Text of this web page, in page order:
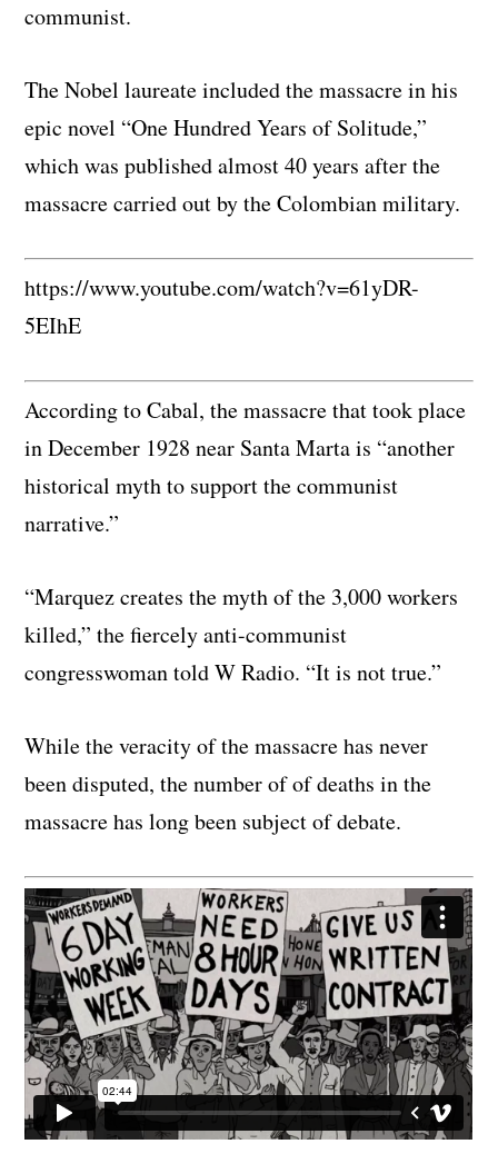
communist.
The Nobel laureate included the massacre in his
epic novel “One Hundred Years of Solitude,”
which was published almost 40 years after the
massacre carried out by the Colombian military.
https://www.youtube.com/watch?v=61yDR-
5EIhE
According to Cabal, the massacre that took place
in December 1928 near Santa Marta is “another
historical myth to support the communist
narrative.”
“Marquez creates the myth of the 3,000 workers
killed,” the fiercely anti-communist
congresswoman told W Radio. “It is not true.”
While the veracity of the massacre has never
been disputed, the number of of deaths in the
massacre has long been subject of debate.